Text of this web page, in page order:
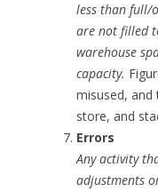
less than full/
are not filled
warehouse
capacity.
misused,
store, and
Errors
Any activity
adjustments